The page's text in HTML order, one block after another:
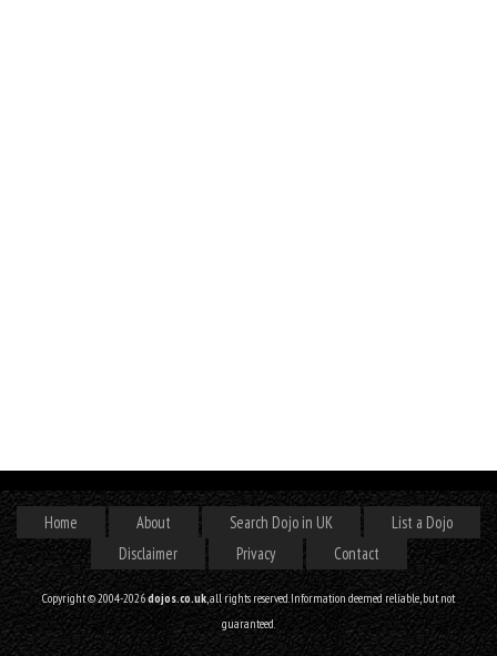
Home About Search Dojo in UK
List a Dojo
Disclaimer
Privacy Contact
Copyright © 2004-2026dojos.co.uk, all rights reserved. Information deemed reliable, but not
guaranteed.